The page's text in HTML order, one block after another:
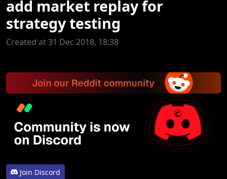
add market replay for
strategy testing
Created at 31 Dec 2018, 18:38
Join Discord